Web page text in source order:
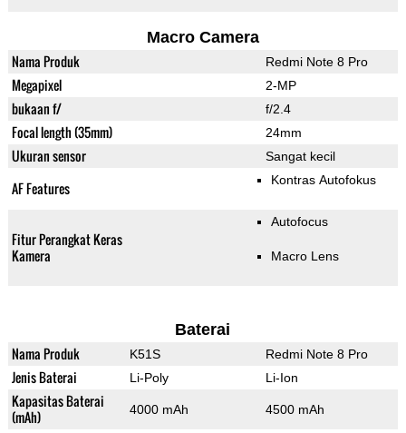
Macro Camera
Nama Produk Redmi Note 8 Pro
Megapixel 2-MP
bukaan f/ f/2.4
Focal length (35mm) 24mm
Ukuran sensor Sangat kecil
AF Features Kontras Autofokus
Fitur Perangkat Keras
Kamera
Autofocus
Macro Lens
Baterai
Nama Produk K51S Redmi Note 8 Pro
Jenis Baterai Li-Poly Li-Ion
Kapasitas Baterai
(mAh)
4000 mAh 4500 mAh